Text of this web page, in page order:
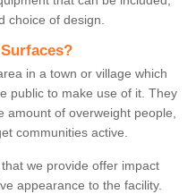
choice of design.
in a town or village which
public to make use of it. They
amount of overweight people,
communities active.
we provide offer impact
appearance to the facility.